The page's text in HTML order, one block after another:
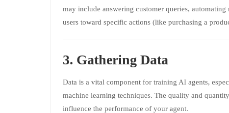
may include answering customer queries, automating
users toward specific actions (like purchasing a
3. Gathering Data
Data is a vital component for training AI agents,
machine learning techniques. The quality and
influence the performance of your agent.